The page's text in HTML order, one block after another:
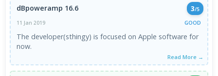
dBpoweramp 16.6 3/5
11 Jan 2019
GOOD
The developer(sthingy) is focused on Apple software for
now.
Read More →